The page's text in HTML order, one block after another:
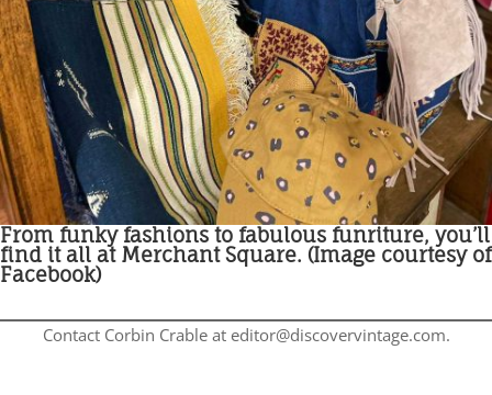
From funky fashions to fabulous funriture, you’ll
find it all at Merchant Square. (Image courtesy of
Facebook)
Contact Corbin Crable at editor@discovervintage.com.